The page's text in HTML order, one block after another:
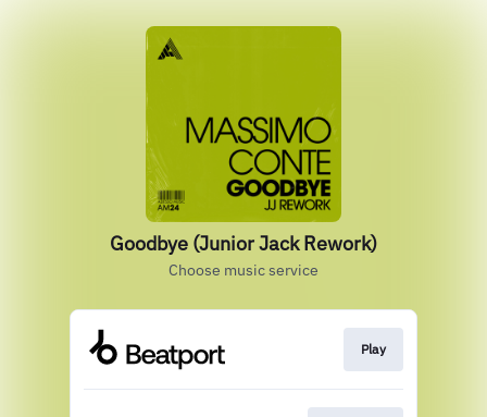
Goodbye (Junior Jack Rework)
Choose music service
Play